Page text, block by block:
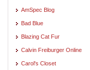
AmSpec Blog
Bad Blue
Blazing Cat Fur
Calvin Freiburger Online
Carol's Closet